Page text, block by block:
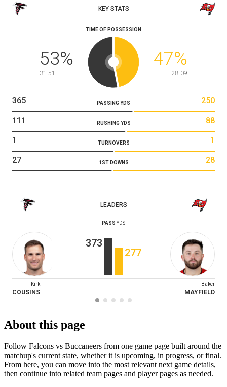
KEY STATS
TIME OF POSSESSION
53%
31:51
47%
28:09
PASSING YDS
365 250
RUSHING YDS
111 88
TURNOVERS
1 1
1ST DOWNS
27 28
LEADERS
PASS YDS
373
277
Kirk
COUSINS
Baker
MAYFIELD
About this page
Follow Falcons vs Buccaneers from one game page built around the
matchup's current state, whether it is upcoming, in progress, or final.
From here, you can move into the most relevant next game details,
then continue into related team pages and player pages as needed.